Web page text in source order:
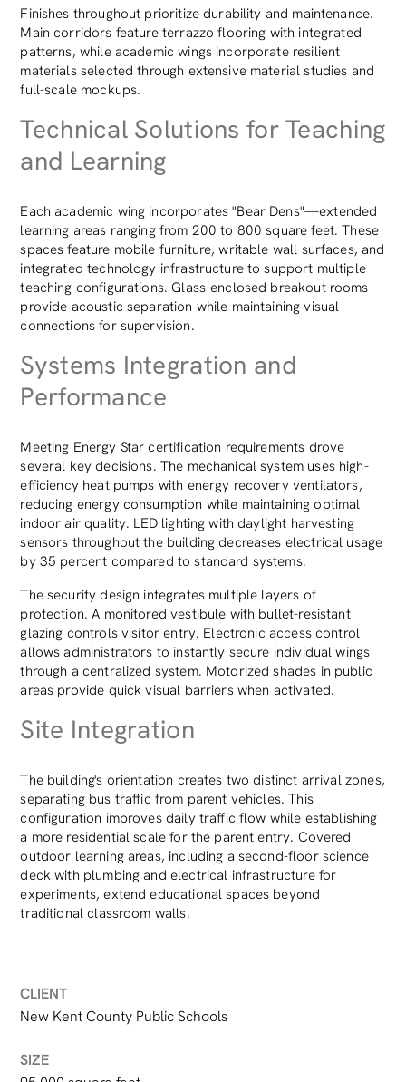
Finishes throughout prioritize durability and maintenance.
Main corridors feature terrazzo flooring with integrated
patterns, while academic wings incorporate resilient
materials selected through extensive material studies and
full-scale mockups.
Technical Solutions for Teaching
and Learning
Each academic wing incorporates "Bear Dens"—extended
learning areas ranging from 200 to 800 square feet. These
spaces feature mobile furniture, writable wall surfaces, and
integrated technology infrastructure to support multiple
teaching configurations. Glass-enclosed breakout rooms
provide acoustic separation while maintaining visual
connections for supervision.
Systems Integration and
Performance
Meeting Energy Star certification requirements drove
several key decisions. The mechanical system uses high-
efficiency heat pumps with energy recovery ventilators,
reducing energy consumption while maintaining optimal
indoor air quality. LED lighting with daylight harvesting
sensors throughout the building decreases electrical usage
by 35 percent compared to standard systems.
The security design integrates multiple layers of
protection. A monitored vestibule with bullet-resistant
glazing controls visitor entry. Electronic access control
allows administrators to instantly secure individual wings
through a centralized system. Motorized shades in public
areas provide quick visual barriers when activated.
Site Integration
The building's orientation creates two distinct arrival zones,
separating bus traffic from parent vehicles. This
configuration improves daily traffic flow while establishing
a more residential scale for the parent entry. Covered
outdoor learning areas, including a second-floor science
deck with plumbing and electrical infrastructure for
experiments, extend educational spaces beyond
traditional classroom walls.
CLIENT
New Kent County Public Schools
SIZE